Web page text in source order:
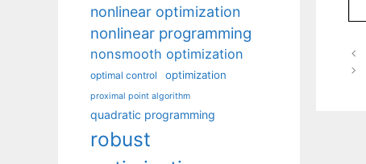
nonlinear optimization
nonlinear programming
nonsmooth optimization
optimal control optimization
proximal point algorithm
quadratic programming
robust